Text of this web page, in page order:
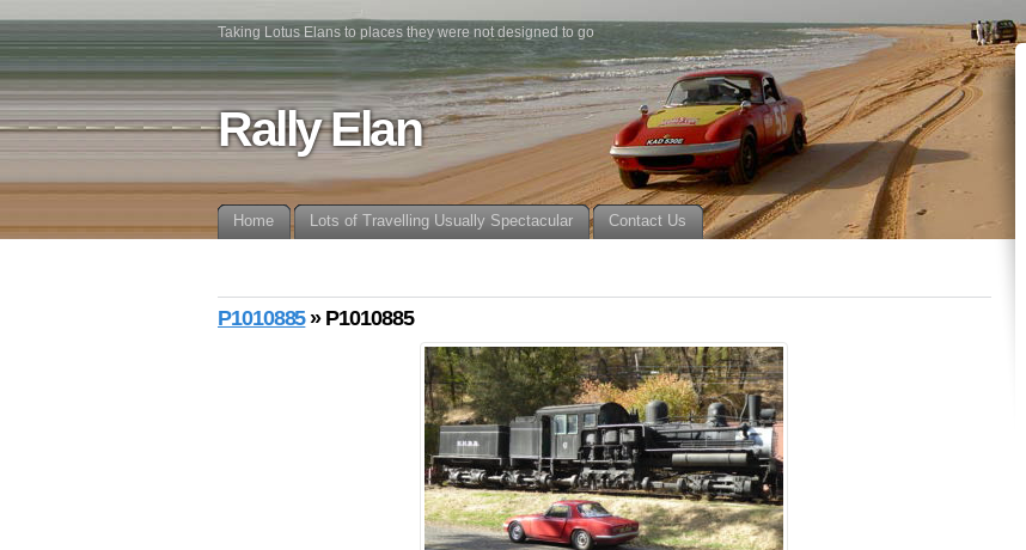
Taking Lotus Elans to places they were not designed to go
Rally Elan
Home Lots of Travelling Usually Spectacular Contact Us
P1010885» P1010885